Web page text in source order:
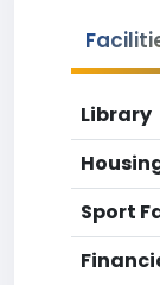
Library
Sport